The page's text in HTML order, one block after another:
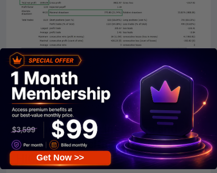
FLy HiGher EA Reviews
Instructions for installing and
changing specifications of FLy
HiGher EA
Get Now >>